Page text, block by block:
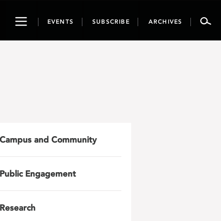
ToggleEVENTS SUBSCRIBE ARCHIVES
Campus and Community
Public Engagement
Research